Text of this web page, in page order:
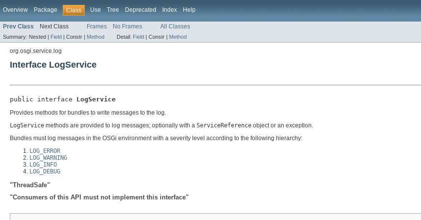
Overview Package Class Use Tree Deprecated Index Help
Prev Class Next Class Frames No Frames All Classes
Summary: Nested | Field | Constr | Method Detail: Field | Constr | Method
org.osgi.service.log
Interface LogService
public interface LogService
Provides methods for bundles to write messages to the log.
LogService methods are provided to log messages; optionally with a ServiceReference object or an exception.
Bundles must log messages in the OSGi environment with a severity level according to the following hierarchy:
LOG_ERROR
LOG_WARNING
LOG_INFO
LOG_DEBUG
"ThreadSafe"
"Consumers of this API must not implement this interface"